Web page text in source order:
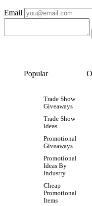
Email
Popular
Trade Show
Giveaways
Trade Show
Ideas
Promotional
Giveaways
Promotional
Ideas By
Industry
Cheap
Promotional
Items